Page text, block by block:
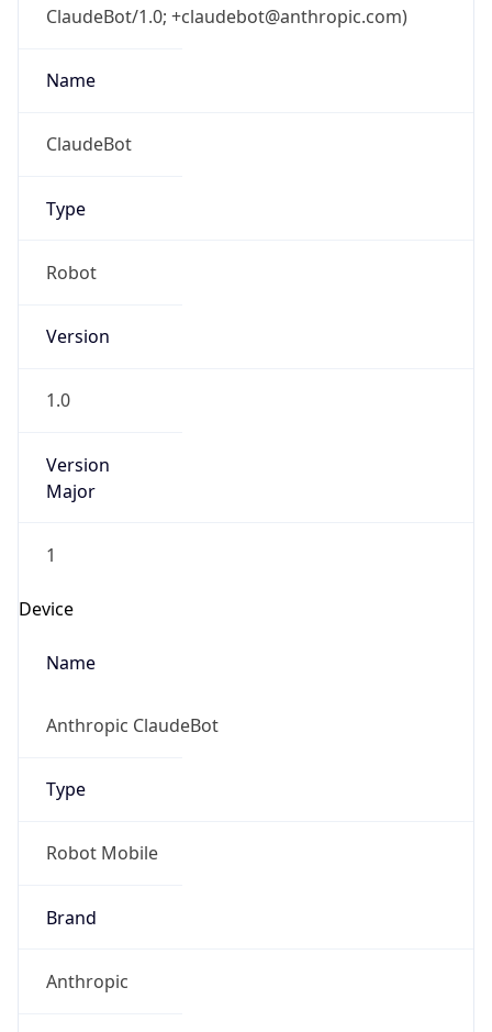
ClaudeBot/1.0; +claudebot@anthropic.com)
Name
ClaudeBot
Type
Robot
Version
1.0
Version
Major
1
Device
Name
Anthropic ClaudeBot
Type
Robot Mobile
Brand
Anthropic